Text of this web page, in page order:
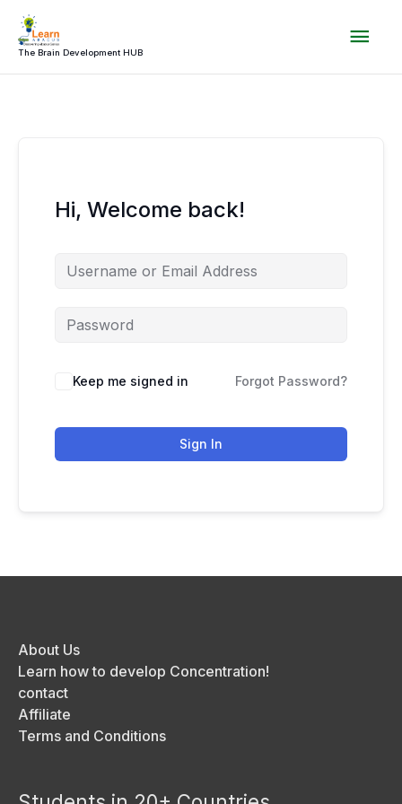
Skip
content
The Brain Development HUB
Hi, Welcome back!
Keep me signed in Forgot Password?
Sign In
About Us
Learn how to develop Concentration!
contact
Affiliate
Terms and Conditions